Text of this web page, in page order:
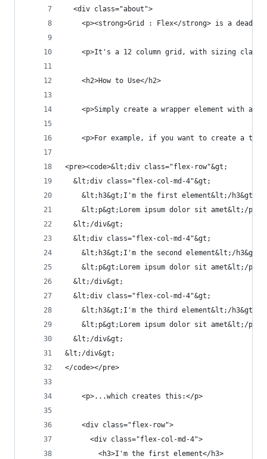
  <div class="about">
<p><strong>Grid : Flex</strong> is a dead-
<p>It's a 12 column grid, with sizing
    <h2>How to Use</h2>
<p>Simply create a wrapper element with a
<p>For example, if you want to create a
<pre><code>&lt;div class="flex-row"&gt;
  &lt;div class="flex-col-md-4"&gt;
    &lt;h3&gt;I'm the first element&lt;/h3&gt;
&lt;p&gt;Lorem ipsum dolor sit amet&lt;/
  &lt;/div&gt;
  &lt;div class="flex-col-md-4"&gt;
    &lt;h3&gt;I'm the second element&lt;/h3&gt;
&lt;p&gt;Lorem ipsum dolor sit amet&lt;/
  &lt;/div&gt;
  &lt;div class="flex-col-md-4"&gt;
    &lt;h3&gt;I'm the third element&lt;/h3&gt;
&lt;p&gt;Lorem ipsum dolor sit amet&lt;/
  &lt;/div&gt;
&lt;/div&gt;
</code></pre>
    <p>...which creates this:</p>
    <div class="flex-row">
      <div class="flex-col-md-4">
        <h3>I'm the first element</h3>